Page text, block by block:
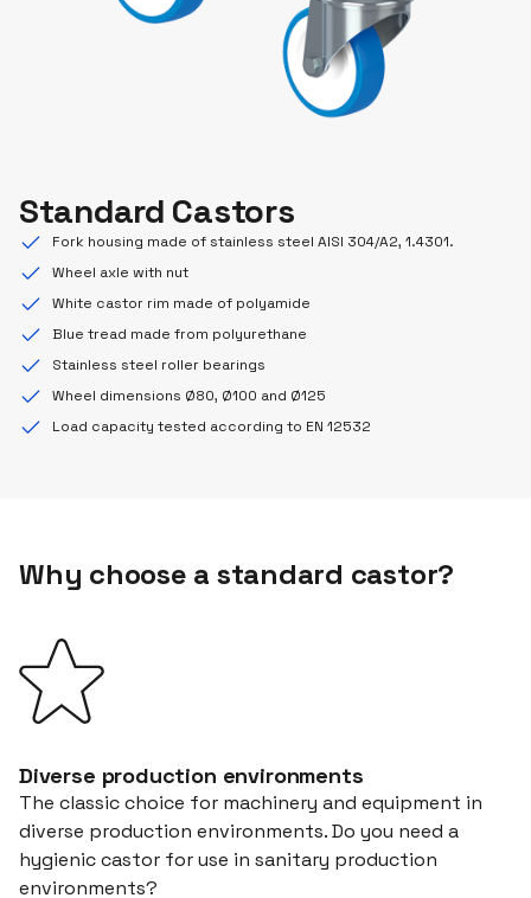
Standard Castors
Fork housing made of stainless steel AISI 304/A2, 1.4301.
Wheel axle with nut
White castor rim made of polyamide
Blue tread made from polyurethane
Stainless steel roller bearings
Wheel dimensions Ø80, Ø100 and Ø125
Load capacity tested according to EN 12532
Why choose a standard castor?
Diverse production environments
The classic choice for machinery and equipment in
diverse production environments. Do you need a
hygienic castor for use in sanitary production
environments?